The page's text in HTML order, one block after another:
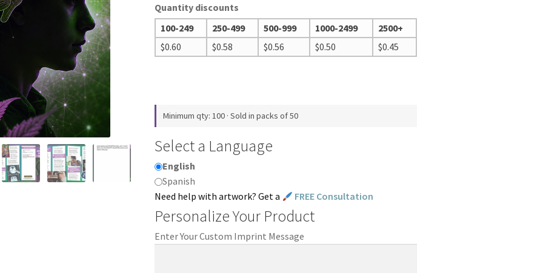
Quantity discounts
100-249
250-499 500-999 1000-2499
2500+
$0.60 $0.58 $0.56 $0.50 $0.45
Minimum qty: 100 · Sold in packs of 50
Select a Language
English
Spanish
Need help with artwork? Get a
FREE Consultation
Personalize Your Product
Enter Your Custom Imprint Message